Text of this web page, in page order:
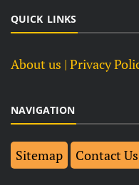
QUICK LINKS
About us | Privacy
NAVIGATION
Sitemap Contact Us